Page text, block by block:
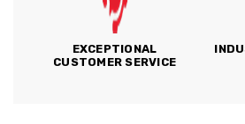
EXCEPTIONAL
CUSTOMER SERVICE